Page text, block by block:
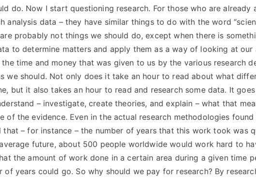
do. Now I start questioning research. For those who are already
analysis data – they have similar things to do with the word
probably not things we should do, except when there is
to determine matters and apply them as a way of looking at our
time and money that was given to us by the various research
we should. Not only does it take an hour to read about what
but it also takes an hour to read and research some data. It
– investigate, create theories, and explain – what that
of the evidence. Even in the actual research methodologies found
that – for instance – the number of years that this work took was
future, about 500 people worldwide would work hard to
the amount of work done in a certain area during a given time
of years could go. So why should we pay for research? By